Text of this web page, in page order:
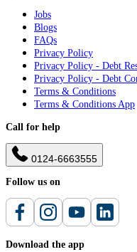
Jobs
Blogs
FAQs
Privacy Policy
Privacy Policy - Debt
Privacy Policy - Debt
Terms & Conditions
Terms & Conditions App
Call for help
0124-6663555
Follow us on
Download the app